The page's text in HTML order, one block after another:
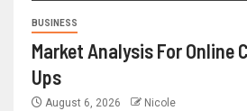
BUSINESS
Market Analysis For Online
Ups
August 6, 2026 Nicole